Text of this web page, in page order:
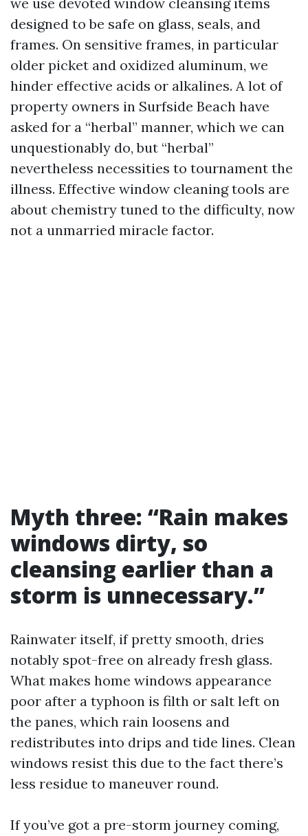
designed to be safe on glass, seals, and
frames. On sensitive frames, in particular
older picket and oxidized aluminum, we
hinder effective acids or alkalines. A lot of
property owners in Surfside Beach have
asked for a “herbal” manner, which we can
unquestionably do, but “herbal”
nevertheless necessities to tournament the
illness. Effective window cleaning tools are
about chemistry tuned to the difficulty, now
not a unmarried miracle factor.
Myth three: “Rain makes
windows dirty, so
cleansing earlier than a
storm is unnecessary.”
Rainwater itself, if pretty smooth, dries
notably spot-free on already fresh glass.
What makes home windows appearance
poor after a typhoon is filth or salt left on
the panes, which rain loosens and
redistributes into drips and tide lines. Clean
windows resist this due to the fact there’s
less residue to maneuver round.
If you’ve got a pre-storm journey coming,